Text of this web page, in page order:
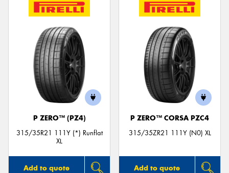
P ZERO™ (PZ4)
315/35R21 111Y (*) Runflat
XL
Add to quote
P ZERO™ CORSA PZC4
315/35ZR21 111Y (N0) XL
Add to quote